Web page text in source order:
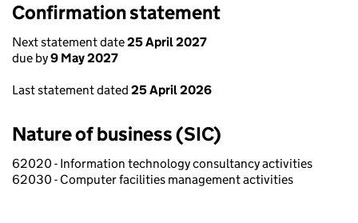
Confirmation statement
Next statement date25 April 2027
due by9 May 2027
Last statement dated 25 April 2026
Nature of business (SIC)
62020 - Information technology consultancy activities
62030 - Computer facilities management activities